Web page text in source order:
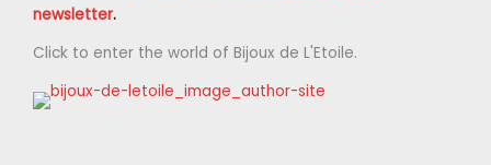
newsletter.
Click to enter the world of Bijoux de L'Etoile.